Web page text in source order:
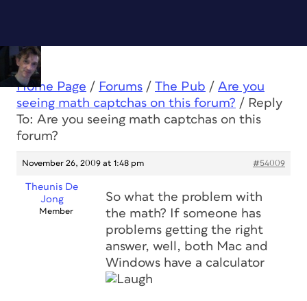
Home Page / Forums / The Pub / Are you
seeing math captchas on this forum? / Reply
To: Are you seeing math captchas on this
forum?
November 26, 2009 at 1:48 pm #54009
Theunis De
Jong
Member
So what the problem with
the math? If someone has
problems getting the right
answer, well, both Mac and
Windows have a calculator